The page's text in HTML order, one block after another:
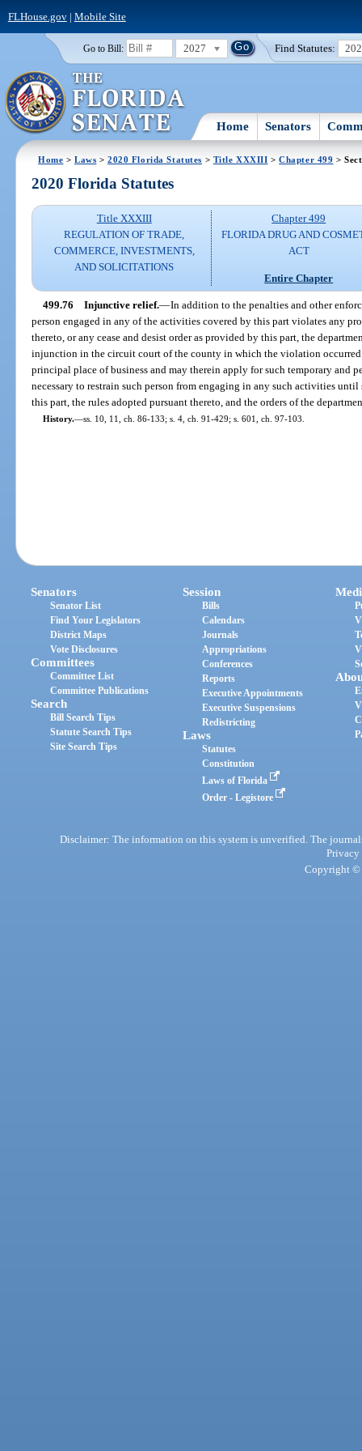
FLHouse.gov| Mobile Site
Go to Bill: 2027 Find Statutes:
Home Senators
Home >Laws >2020 Florida Statutes > Title XXXIII >Chapter 499 >
2020 Florida Statutes
Title XXXIII
REGULATION OF TRADE,
COMMERCE, INVESTMENTS,
AND SOLICITATIONS
Chapter 499
FLORIDA DRUG AND
ACT
Entire Chapter
499.76 Injunctive relief.—In addition to the penalties and other
person engaged in any of the activities covered by this part violates any
thereto, or any cease and desist order as provided by this part, the
injunction in the circuit court of the county in which the violation occurred
principal place of business and may therein apply for such temporary and
necessary to restrain such person from engaging in any such activities
this part, the rules adopted pursuant thereto, and the orders of the
History.—ss. 10, 11, ch. 86-133; s. 4, ch. 91-429; s. 601, ch. 97-103.
Senators
Senator List
Find Your Legislators
District Maps
Vote Disclosures
Committees
Committee List
Committee Publications
Search
Bill Search Tips
Statute Search Tips
Site Search Tips
Session
Bills
Calendars
Journals
Appropriations
Conferences
Reports
Executive Appointments
Executive Suspensions
Redistricting
Laws
Statutes
Constitution
Laws of Florida
Order - Legistore
Disclaimer: The information on this system is unverified. The
Privacy
Copyright ©